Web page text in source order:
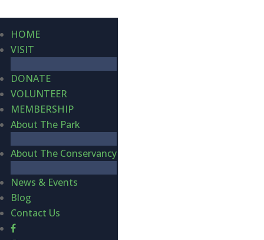
HOME
VISIT
DONATE
VOLUNTEER
MEMBERSHIP
About The Park
About The Conservancy
News & Events
Blog
Contact Us